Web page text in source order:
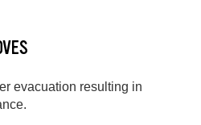
evacuation resulting in